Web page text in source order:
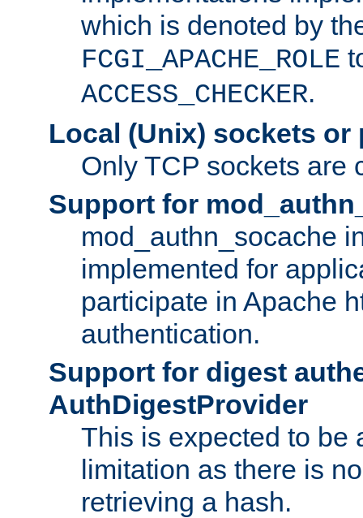
which is denoted by
FCGI_APACHE_ROLE
ACCESS_CHECKER.
Local (Unix) sockets or
Only TCP sockets are
Support for
mod_authn_socache
implemented for
participate in Apache
authentication.
Support for digest
AuthDigestProvider
This is expected to be
limitation as there is
retrieving a hash.